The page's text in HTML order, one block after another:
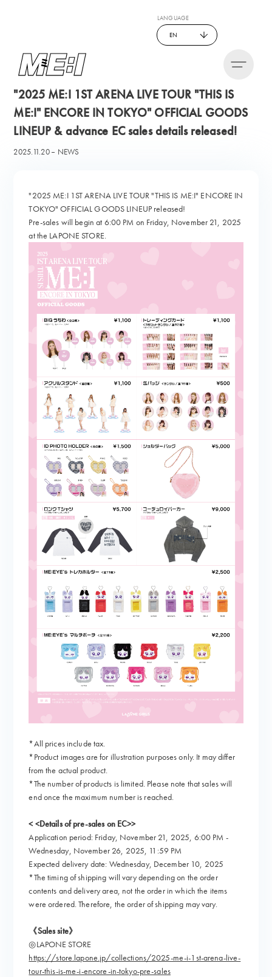
LANGUAGE
EN
"2025 ME:I 1ST ARENA LIVE TOUR "THIS IS
ME:I" ENCORE IN TOKYO" OFFICIAL GOODS
LINEUP & advance EC sales details released!
2025.11.20 NEWS
"2025 ME:I 1ST ARENA LIVE TOUR "THIS IS ME:I" ENCORE IN
TOKYO" OFFICIAL GOODS LINEUP released!
Pre-sales will begin at 6:00 PM on Friday, November 21, 2025
at the LAPONE STORE.
*All prices include tax.
*Product images are for illustration purposes only. It may differ
from the actual product.
*The number of products is limited. Please note that sales will
end once the maximum number is reached.
< <Details of pre-sales on EC>>
Application period: Friday, November 21, 2025, 6:00 PM -
Wednesday, November 26, 2025, 11:59 PM
Expected delivery date: Wednesday, December 10, 2025
*The timing of shipping will vary depending on the order
contents and delivery area, not the order in which the items
were ordered. Therefore, the order of shipping may vary.
《Sales site》
◎LAPONE STORE
https://store.lapone.jp/collections/2025-me-i-1st-arena-live-
tour-this-is-me-i-encore-in-tokyo-pre-sales